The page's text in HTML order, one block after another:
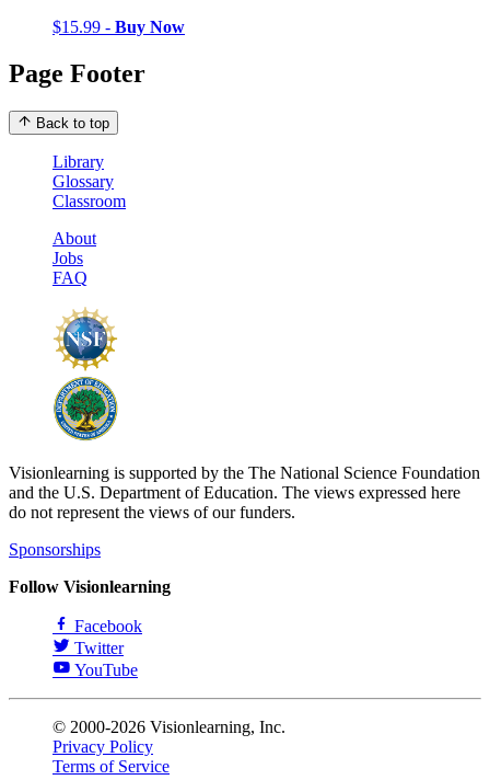
$15.99 - Buy Now
Page Footer
Back to top
Library
Glossary
Classroom
About
Jobs
FAQ
Visionlearning is supported by the The National Science Foundation
and the U.S. Department of Education. The views expressed here
do not represent the views of our funders.
Sponsorships
Follow Visionlearning
Facebook
Twitter
YouTube
© 2000-2026 Visionlearning, Inc.
Privacy Policy
Terms of Service